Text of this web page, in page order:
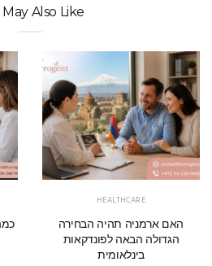
Also Like
HEALTHCARE
האם ארמניה תהיה הבחירה
הגדולה הבאה לפונדקאות
בינלאומית